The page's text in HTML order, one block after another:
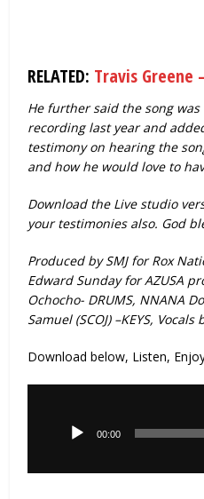
RELATED: Travis Greene
He further said the song
recording last year and
testimony on hearing the
and how he would love to
Download the Live studio
your testimonies also. God
Produced by SMJ for Rox
Edward Sunday for AZUSA
Ochocho- DRUMS, NNANA
Samuel (SCOJ) –KEYS,
Download below, Listen,
00:00